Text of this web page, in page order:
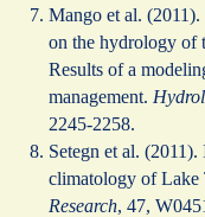
Mango et al. (2011).
on the hydrology of
Results of a
management.
2245-2258.
Setegn et al.
climatology of Lake
Research, 47,